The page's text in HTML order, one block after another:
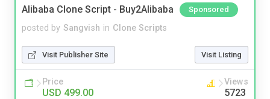
Alibaba Clone Script - Buy2Alibaba Sponsored
posted by Sangvish in Clone Scripts
Visit Publisher Site Visit Listing
Price
USD 499.00
Views
5723